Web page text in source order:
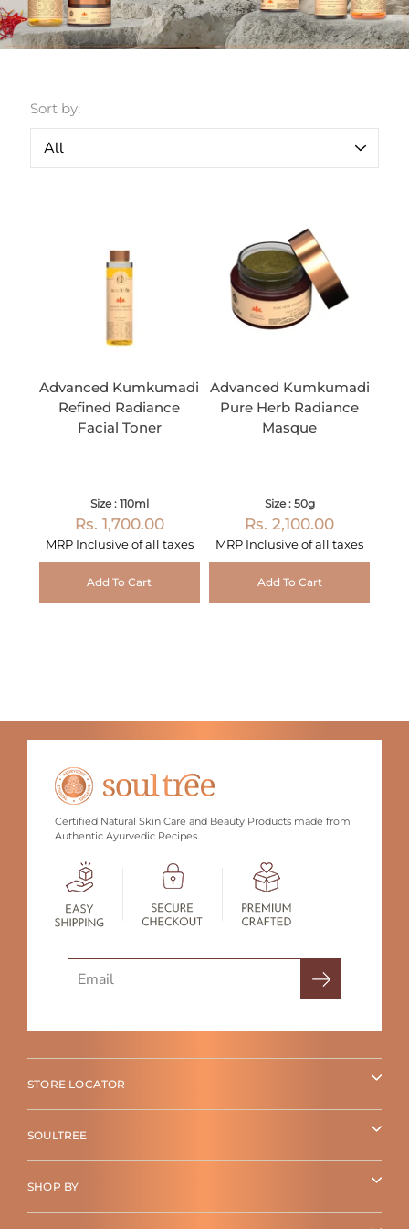
Sort by:
Advanced Kumkumadi
Refined Radiance
Facial Toner
Size : 110ml
Rs. 1,700.00
MRP Inclusive of all taxes
Add To Cart
Advanced Kumkumadi
Pure Herb Radiance
Masque
Size : 50g
Rs. 2,100.00
MRP Inclusive of all taxes
Add To Cart
Certified Natural Skin Care and Beauty Products made from
Authentic Ayurvedic Recipes.
STORE LOCATOR
SOULTREE
SHOP BY